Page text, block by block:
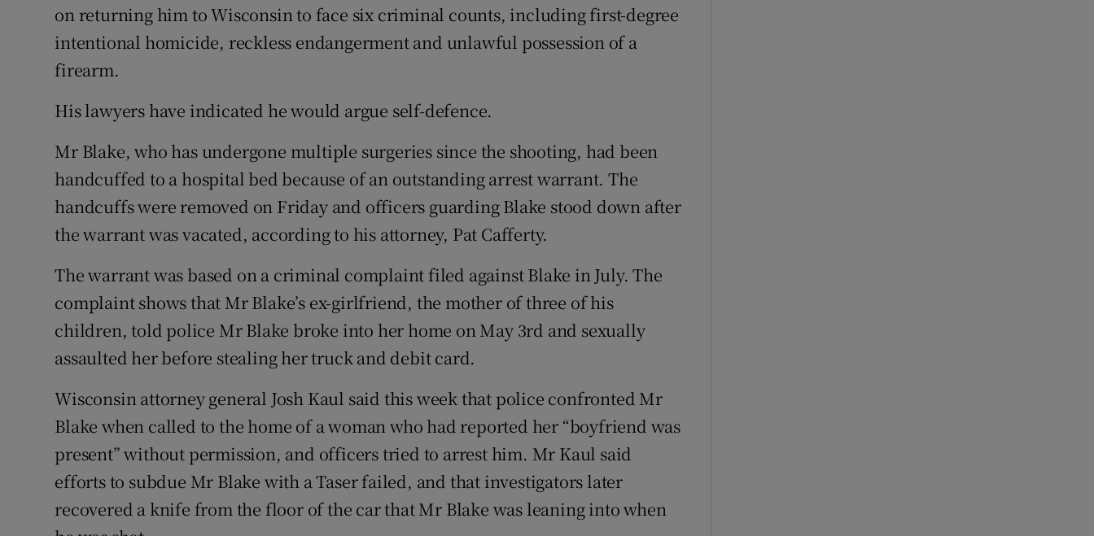
on returning him to Wisconsin to face six criminal counts, including first-degree
intentional homicide, reckless endangerment and unlawful possession of a
firearm.
His lawyers have indicated he would argue self-defence.
Mr Blake, who has undergone multiple surgeries since the shooting, had been
handcuffed to a hospital bed because of an outstanding arrest warrant. The
handcuffs were removed on Friday and officers guarding Blake stood down after
the warrant was vacated, according to his attorney, Pat Cafferty.
The warrant was based on a criminal complaint filed against Blake in July. The
complaint shows that Mr Blake’s ex-girlfriend, the mother of three of his
children, told police Mr Blake broke into her home on May 3rd and sexually
assaulted her before stealing her truck and debit card.
Wisconsin attorney general Josh Kaul said this week that police confronted Mr
Blake when called to the home of a woman who had reported her “boyfriend was
present” without permission, and officers tried to arrest him. Mr Kaul said
efforts to subdue Mr Blake with a Taser failed, and that investigators later
recovered a knife from the floor of the car that Mr Blake was leaning into when